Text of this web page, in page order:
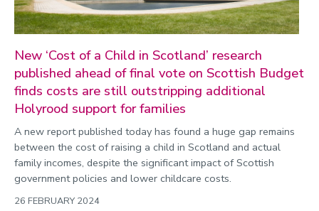
New ‘Cost of a Child in Scotland’ research
published ahead of final vote on Scottish Budget
finds costs are still outstripping additional
Holyrood support for families
A new report published today has found a huge gap remains
between the cost of raising a child in Scotland and actual
family incomes, despite the significant impact of Scottish
government policies and lower childcare costs.
26 FEBRUARY 2024